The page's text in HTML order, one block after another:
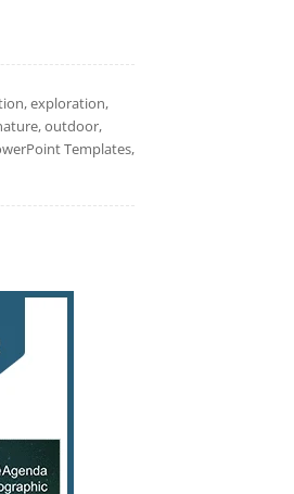
exploration,
outdoor,
Templates,